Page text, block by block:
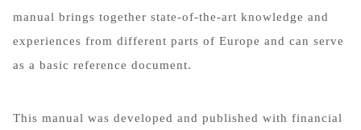
manual brings together state-of-the-art knowledge and
experiences from different parts of Europe and can serve
as a basic reference document.
This manual was developed and published with financial